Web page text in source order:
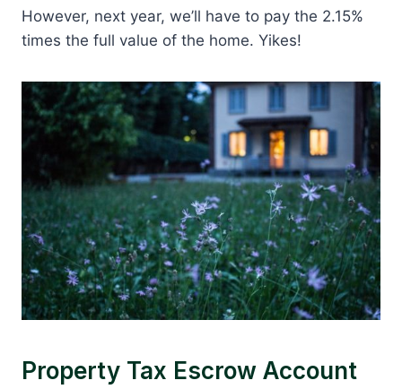
However, next year, we’ll have to pay the 2.15%
times the full value of the home. Yikes!
Property Tax Escrow Account